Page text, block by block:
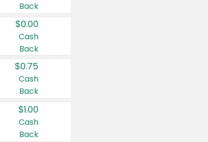
Back
$0.00
Cash
Back
$0.75
Cash
Back
$1.00
Cash
Back